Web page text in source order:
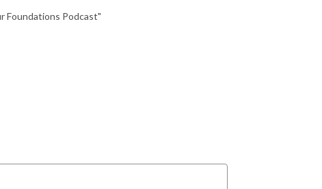
Foundations Podcast"